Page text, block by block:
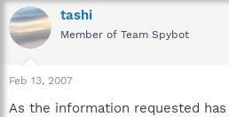
tashi
Member of Team Spybot
Feb 13, 2007
As the information requested